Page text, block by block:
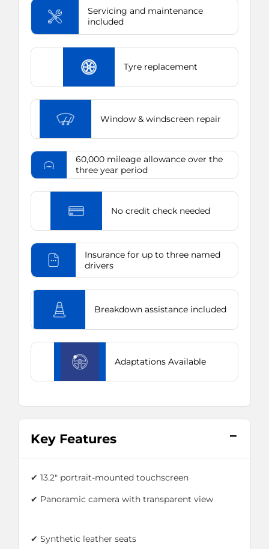
Servicing and maintenance
included
Tyre replacement
Window & windscreen repair
60,000 mileage allowance over the
three year period
No credit check needed
Insurance for up to three named
drivers
Breakdown assistance included
Adaptations Available
Key Features
✔ 13.2" portrait-mounted touchscreen
✔ Panoramic camera with transparent view
✔ Synthetic leather seats